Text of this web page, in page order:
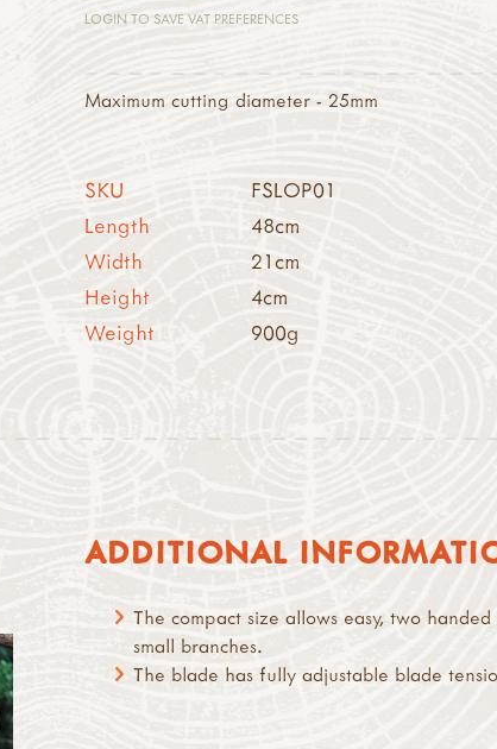
LOGIN TO SAVE VAT PREFERENCES
Maximum cutting diameter - 25mm
SKU
FSLOP01
Length
48cm
Width
21cm
Height
4cm
Weight
900g
ADDITIONAL
The compact size allows easy, two
small branches.
The blade has fully adjustable blade